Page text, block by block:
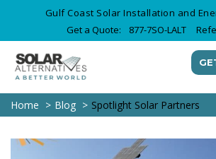
Gulf Coast Solar Installation and
Get a Quote:
877-7SO-LALT
Home Blog Spotlight Solar Partners